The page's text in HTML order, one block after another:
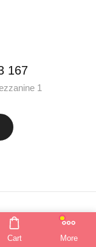
167
1
rights reserved.
Cart More